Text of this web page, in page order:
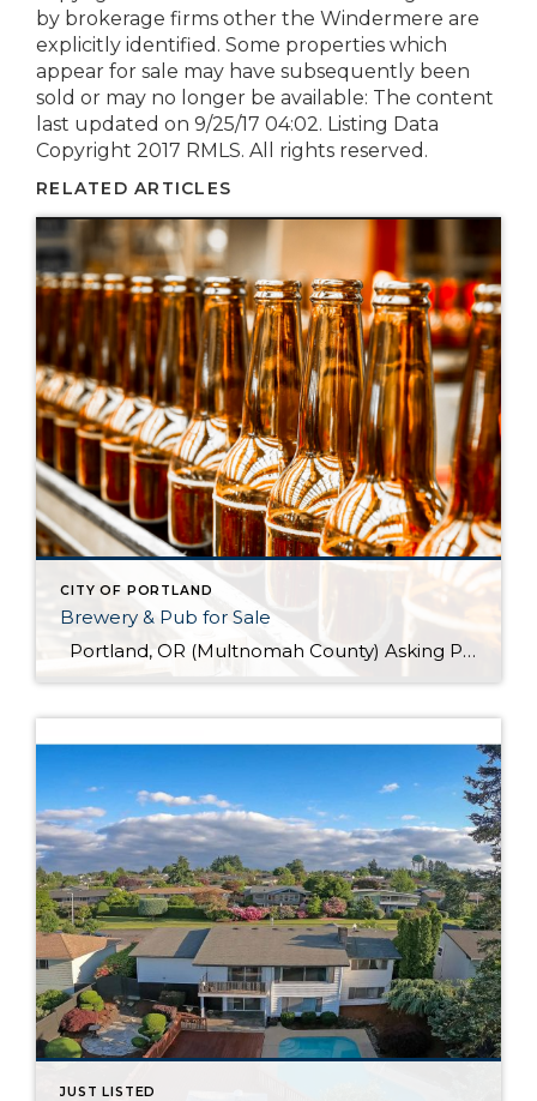
by brokerage firms other the Windermere are
explicitly identified. Some properties which
appear for sale may have subsequently been
sold or may no longer be available: The content
last updated on 9/25/17 04:02. Listing Data
Copyright 2017 RMLS. All rights reserved.
RELATED ARTICLES
CITY OF PORTLAND
Brewery & Pub for Sale
Portland, OR (Multnomah County) Asking Price: $1,599,900 Established: 2015 Business Description: Real estate, brewery, pub and FFM&E for sale in this facility, ready-made for your brewing talents. This is a sale of the facilities only and no value has been attributed to Good Will. The location could be described as fairly high-end niche. >> […]
JUST LISTED